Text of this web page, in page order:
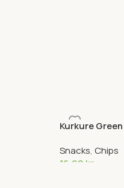
Kurkure
Snacks,Chips
16,90 kr